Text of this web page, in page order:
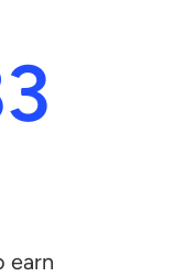
earn